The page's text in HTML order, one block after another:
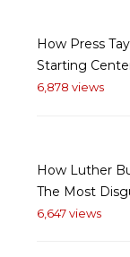
How Press
Starting
6,878 views
How Luther
The Most
6,647 views